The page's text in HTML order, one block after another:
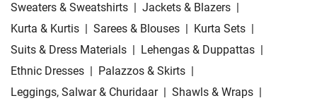
Sweaters & Sweatshirts | Jackets & Blazers |
Kurta & Kurtis | Sarees & Blouses | Kurta Sets |
Suits & Dress Materials | Lehengas & Duppattas |
Ethnic Dresses | Palazzos & Skirts |
Leggings, Salwar & Churidaar | Shawls & Wraps |